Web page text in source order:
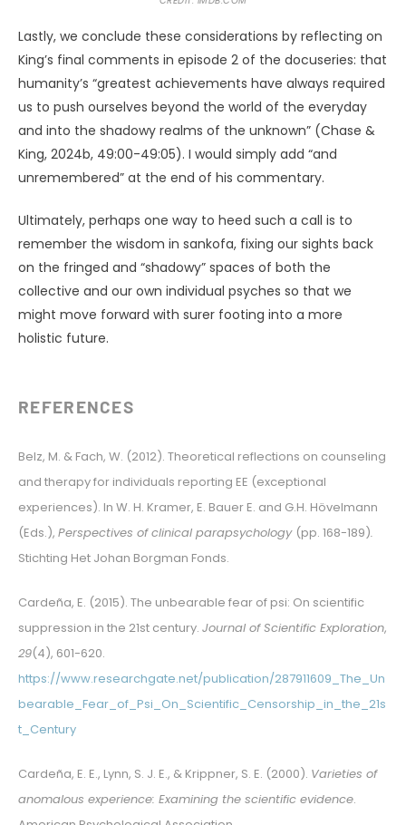
Lastly, we conclude these considerations by reflecting on
King’s final comments in episode 2 of the docuseries: that
humanity’s “greatest achievements have always required
us to push ourselves beyond the world of the everyday
and into the shadowy realms of the unknown” (Chase &
King, 2024b, 49:00-49:05). I would simply add “and
unremembered” at the end of his commentary.
Ultimately, perhaps one way to heed such a call is to
remember the wisdom in sankofa, fixing our sights back
on the fringed and “shadowy” spaces of both the
collective and our own individual psyches so that we
might move forward with surer footing into a more
holistic future.
REFERENCES
Belz, M. & Fach, W. (2012). Theoretical reflections on counseling
and therapy for individuals reporting EE (exceptional
experiences). In W. H. Kramer, E. Bauer E. and G.H. Hövelmann
(Eds.), Perspectives of clinical parapsychology (pp. 168-189).
Stichting Het Johan Borgman Fonds.
Cardeña, E. (2015). The unbearable fear of psi: On scientific
suppression in the 21st century. Journal of Scientific Exploration,
29(4), 601-620.
https://www.researchgate.net/publication/287911609_The_Un
bearable_Fear_of_Psi_On_Scientific_Censorship_in_the_21s
t_Century
Cardeña, E. E., Lynn, S. J. E., & Krippner, S. E. (2000). Varieties of
anomalous experience: Examining the scientific evidence.